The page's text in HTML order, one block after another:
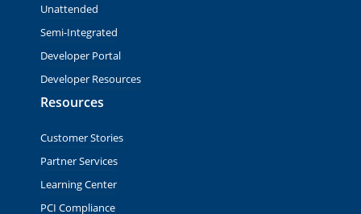
Unattended
Semi-Integrated
Developer Portal
Developer Resources
Resources
Customer Stories
Partner Services
Learning Center
PCI Compliance